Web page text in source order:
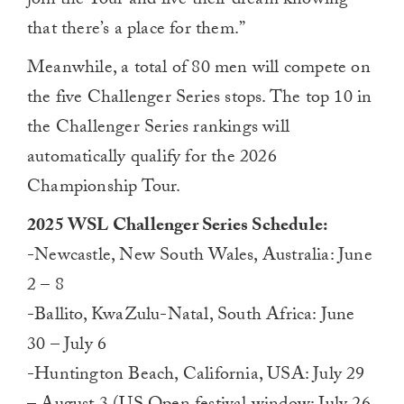
that there’s a place for them.”
Meanwhile, a total of 80 men will compete on
the five Challenger Series stops. The top 10 in
the Challenger Series rankings will
automatically qualify for the 2026
Championship Tour.
2025 WSL Challenger Series Schedule:
-Newcastle, New South Wales, Australia: June
2 – 8
-Ballito, KwaZulu-Natal, South Africa: June
30 – July 6
-Huntington Beach, California, USA: July 29